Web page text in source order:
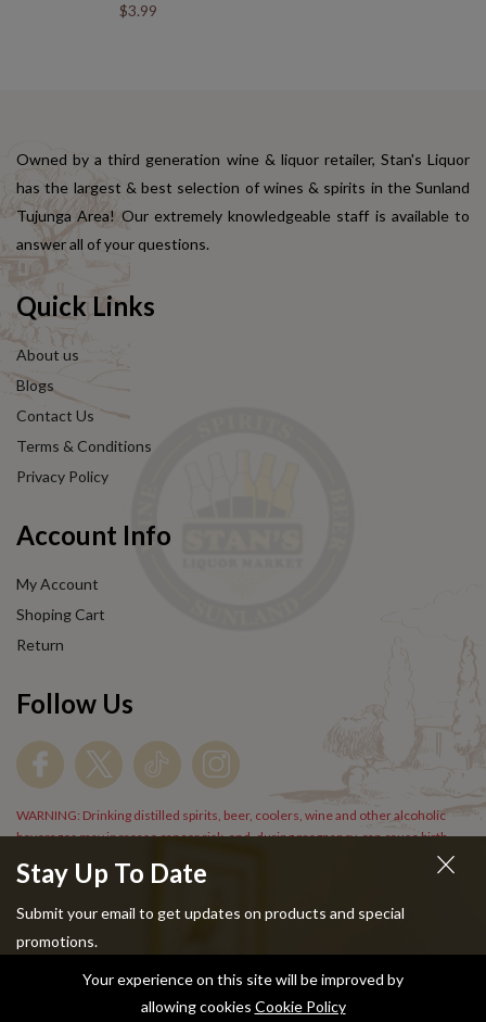
$3.99
Stay Up To Date
Submit your email to get updates on products and special
promotions.
Owned by a third generation wine & liquor retailer, Stan's Liquor
has the largest & best selection of wines & spirits in the Sunland
Tujunga Area! Our extremely knowledgeable staff is available to
answer all of your questions.
Quick Links
About us
Blogs
Contact Us
Terms & Conditions
Privacy Policy
Account Info
My Account
Shoping Cart
Return
Follow Us
WARNING: Drinking distilled spirits, beer, coolers, wine and other alcoholic
beverages may increase cancer risk, and, during pregnancy, can cause birth
Copyright © 2024 Stans Liquor. All Rights Reserved.
Your experience on this site will be improved by
allowing cookies Cookie Policy